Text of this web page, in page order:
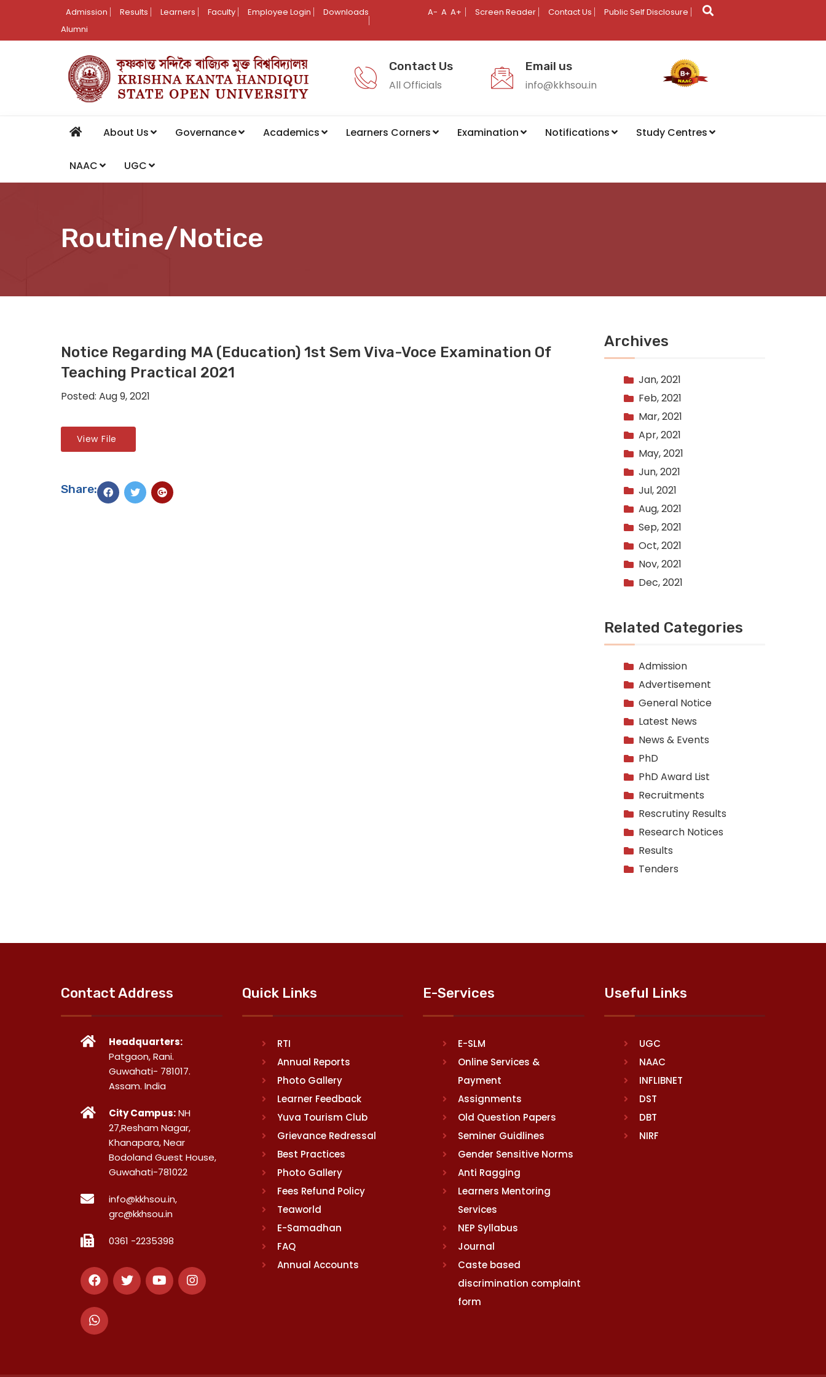
Admission Results Learners Faculty Employee Login
Downloads
Alumni
A- A A+ Screen Reader Contact Us Public Self Disclosure
Contact Us
All Officials
Email us
info@kkhsou.in
About Us Governance Academics Learners Corners Examination Notifications Study Centres
NAAC UGC
Routine/Notice
Notice Regarding MA (Education) 1st Sem Viva-Voce Examination Of
Teaching Practical 2021
Posted: Aug 9, 2021
View File
Share:
Archives
Jan, 2021
Feb, 2021
Mar, 2021
Apr, 2021
May, 2021
Jun, 2021
Jul, 2021
Aug, 2021
Sep, 2021
Oct, 2021
Nov, 2021
Dec, 2021
Related Categories
Admission
Advertisement
General Notice
Latest News
News & Events
PhD
PhD Award List
Recruitments
Rescrutiny Results
Research Notices
Results
Tenders
Contact Address
Headquarters:
Patgaon, Rani.
Guwahati- 781017.
Assam. India
City Campus:NH
27,Resham Nagar,
Khanapara, Near
Bodoland Guest House,
Guwahati-781022
info@kkhsou.in,
grc@kkhsou.in
0361 -2235398
Quick Links
RTI
Annual Reports
Photo Gallery
Learner Feedback
Yuva Tourism Club
Grievance Redressal
Best Practices
Photo Gallery
Fees Refund Policy
Teaworld
E-Samadhan
FAQ
Annual Accounts
E-Services
E-SLM
Online Services &
Payment
Assignments
Old Question Papers
Seminer Guidlines
Gender Sensitive Norms
Anti Ragging
Learners Mentoring
Services
NEP Syllabus
Journal
Caste based
discrimination complaint
form
Useful Links
UGC
NAAC
INFLIBNET
DST
DBT
NIRF